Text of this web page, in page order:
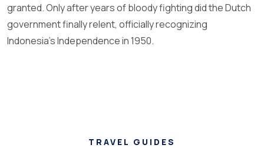
granted. Only after years of bloody fighting did the Dutch
government finally relent, officially recognizing
Indonesia’s Independence in 1950.
TRAVEL GUIDES